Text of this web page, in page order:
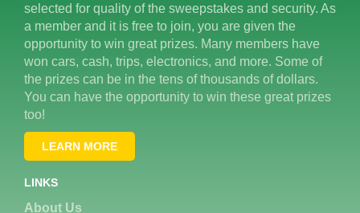
selected for quality of the sweepstakes and security. As
a member and it is free to join, you are given the
opportunity to win great prizes. Many members have
won cars, cash, trips, electronics, and more. Some of
the prizes can be in the tens of thousands of dollars.
You can have the opportunity to win these great prizes
too!
LEARN MORE
LINKS
About Us